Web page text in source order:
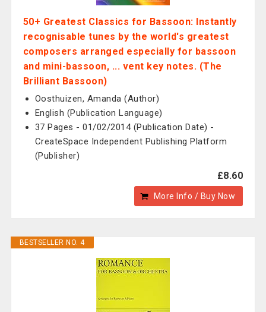
50+ Greatest Classics for Bassoon: Instantly
recognisable tunes by the world's greatest
composers arranged especially for bassoon
and mini-bassoon, ... vent key notes. (The
Brilliant Bassoon)
Oosthuizen, Amanda (Author)
English (Publication Language)
37 Pages - 01/02/2014 (Publication Date) -
CreateSpace Independent Publishing Platform
(Publisher)
£8.60
More Info / Buy Now
BESTSELLER NO. 4